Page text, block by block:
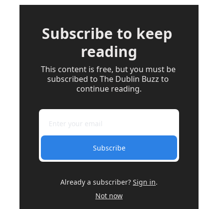
Subscribe to keep
reading
This content is free, but you must be
subscribed to The Dublin Buzz to
continue reading.
Subscribe
Already a subscriber? Sign in.
Not now